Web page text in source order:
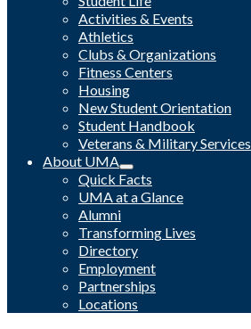
Activities & Events
Athletics
Clubs & Organizations
Fitness Centers
Housing
New Student Orientation
Student Handbook
Veterans & Military Services
About UMA
Quick Facts
UMA at a Glance
Alumni
Transforming Lives
Directory
Employment
Partnerships
Locations